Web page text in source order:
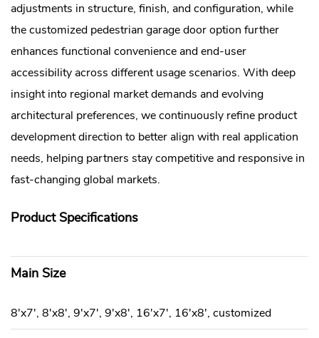
adjustments in structure, finish, and configuration, while
the customized pedestrian garage door option further
enhances functional convenience and end-user
accessibility across different usage scenarios. With deep
insight into regional market demands and evolving
architectural preferences, we continuously refine product
development direction to better align with real application
needs, helping partners stay competitive and responsive in
fast-changing global markets.
Product Specifications
Main Size
8'x7', 8'x8', 9'x7', 9'x8', 16'x7', 16'x8', customized